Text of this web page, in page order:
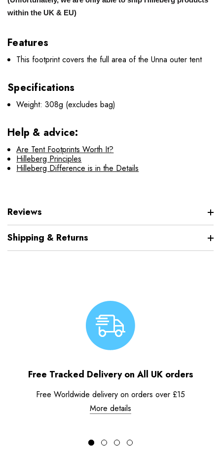
within the UK & EU)
Features
This footprint covers the full area of the Unna outer tent
Specifications
Weight: 308g (excludes bag)
Help & advice:
Are Tent Footprints Worth It?
Hilleberg Principles
Hilleberg Difference is in the Details
Reviews
Shipping & Returns
Free Tracked Delivery on All UK orders
Free Worldwide delivery on orders over £15
More details